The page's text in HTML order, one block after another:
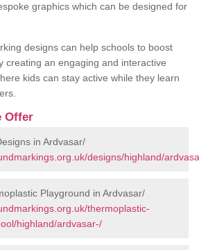
graphics which can be designed for
designs can help schools to boost
creating an engaging and interactive
kids can stay active while they learn
Offer
in Ardvasar/
designs/highland/
Playground in Ardvasar/
thermoplastic-
highland/ardvasar-/